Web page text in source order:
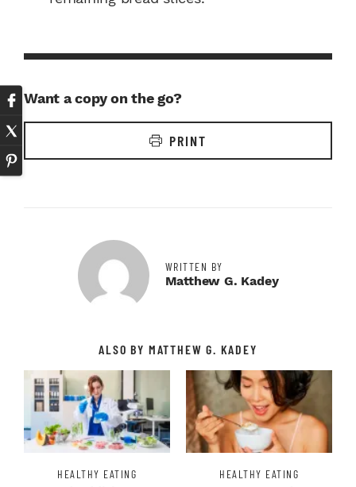
Want a copy on the go?
PRINT
WRITTEN BY
Matthew G. Kadey
ALSO BY MATTHEW G. KADEY
HEALTHY EATING HEALTHY EATING